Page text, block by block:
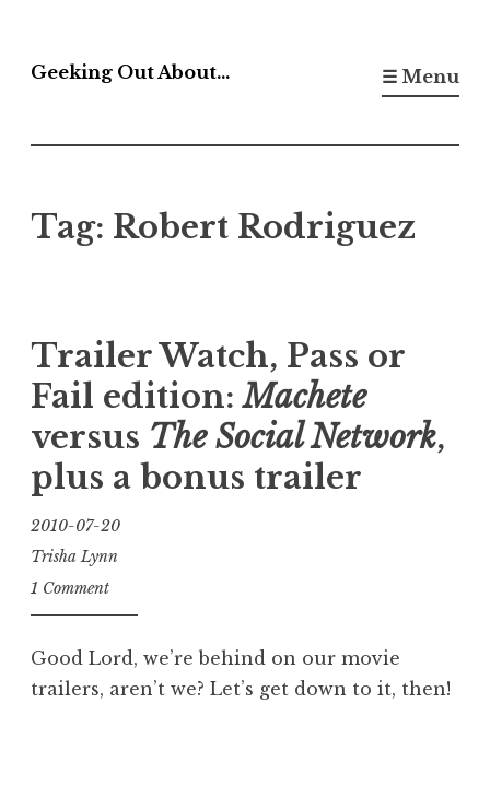
to
Geeking Out About… ☰ Menu
Tag: Robert Rodriguez
Trailer Watch, Pass or
Fail edition:Machete
versus The Social Network,
plus a bonus trailer
2010-07-20
Trisha Lynn
1 Comment
Good Lord, we’re behind on our movie
trailers, aren’t we? Let’s get down to it, then!